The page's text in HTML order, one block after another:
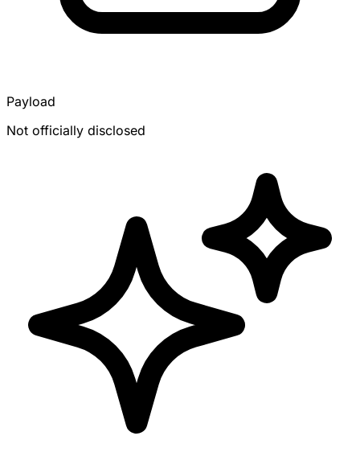
Payload
Not officially disclosed